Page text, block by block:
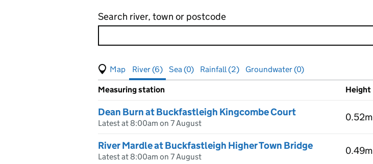
Search river, town or postcode
View map of levels
(Visual only)
River (6) Sea (0) Rainfall (2) Groundwater (0)
Results for , showing river levels
Measuring station Height
Dean Burn at Buckfastleigh Kingcombe Court
Latest at 8:00am on 7 August
0.52m
River Mardle at Buckfastleigh Higher Town Bridge
Latest at 8:00am on 7 August
0.49m